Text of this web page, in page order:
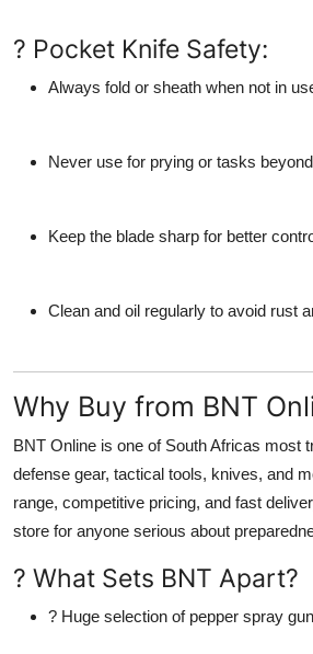
? Pocket Knife Safety:
Always fold or sheath when not in
Never use for prying or tasks
Keep the blade sharp for better
Clean and oil regularly to avoid rust
Why Buy from BNT
BNT Online is one of South Africas most
defense gear, tactical tools, knives, and
range, competitive pricing, and fast
store for anyone serious about
? What Sets BNT Apart?
? Huge selection of pepper spray